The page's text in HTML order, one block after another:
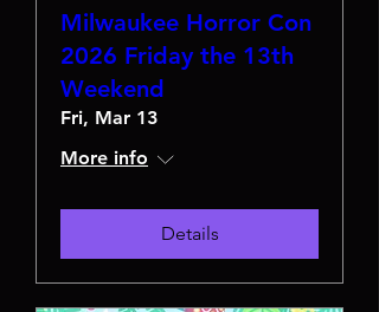
Milwaukee Horror Con
2026 Friday the 13th
Weekend
Fri, Mar 13
More info
Details